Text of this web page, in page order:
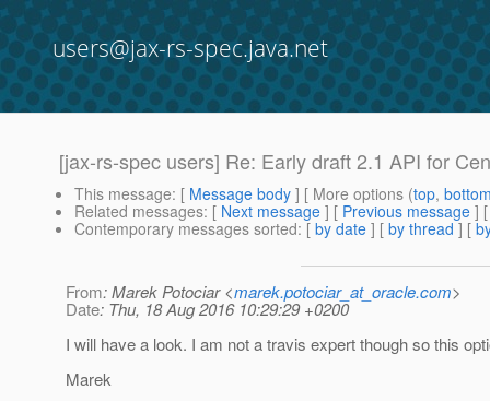
users@jax-rs-spec.java.net
[jax-rs-spec users] Re: Early draft 2.1 API for
This message: [ Message body ] [ More options (top,
Related messages: [ Next message ] [ Previous message ]
Contemporary messages sorted: [ by date ] [ by thread ] [
From: Marek Potociar <marek.potociar_at_oracle.com>
Date: Thu, 18 Aug 2016 10:29:29 +0200
I will have a look. I am not a travis expert though so this
Marek